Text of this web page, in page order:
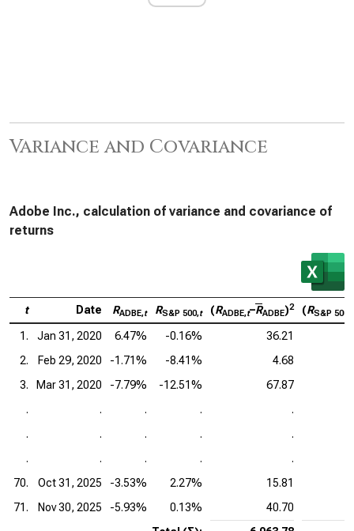
Variance and Covariance
Adobe Inc., calculation of variance and covariance of
returns
t Date RADBE,t RS&P 500,t (RADBE,t–RADBE)2 (RS&P 500,
1. Jan 31, 2020 6.47% -0.16%
36.21
2.
Feb 29, 2020 -1.71% -8.41%
4.68
3.
Mar 31, 2020 -7.79% -12.51%
67.87
.
. . .
.
.
. . .
.
.
. . .
.
70.
Oct 31, 2025 -3.53% 2.27%
15.81
71.
Nov 30, 2025 -5.93% 0.13%
40.70